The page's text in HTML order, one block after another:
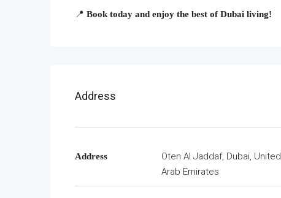
📍 Book today and enjoy the best of Dubai living!
Address
Address
Oten Al Jaddaf, Dubai, United
Arab Emirates